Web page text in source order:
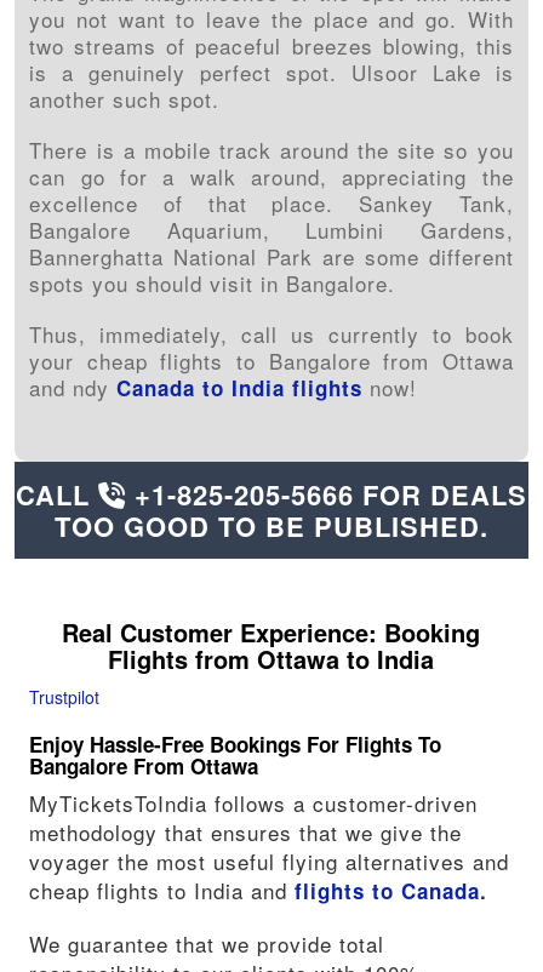
you not want to leave the place and go. With
two streams of peaceful breezes blowing, this
is a genuinely perfect spot. Ulsoor Lake is
another such spot.
There is a mobile track around the site so you
can go for a walk around, appreciating the
excellence of that place. Sankey Tank,
Bangalore Aquarium, Lumbini Gardens,
Bannerghatta National Park are some different
spots you should visit in Bangalore.
Thus, immediately, call us currently to book
your cheap flights to Bangalore from Ottawa
and ndyCanada to India flights now!
CALL +1-825-205-5666 FOR DEALS
TOO GOOD TO BE PUBLISHED.
Real Customer Experience: Booking
Flights fromOttawa to India
Trustpilot
Enjoy Hassle-Free Bookings For Flights To
Bangalore From Ottawa
MyTicketsToIndia follows a customer-driven
methodology that ensures that we give the
voyager the most useful flying alternatives and
cheap flights to India andflights to Canada.
We guarantee that we provide total